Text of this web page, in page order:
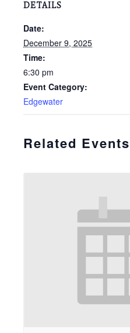
DETAILS
Date:
December 9, 2025
Time:
6:30 pm
Event Category:
Edgewater
Related Events